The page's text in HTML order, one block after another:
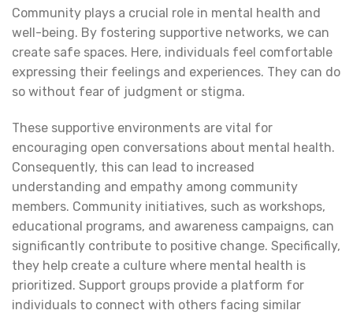
Community plays a crucial role in mental health and
well-being. By fostering supportive networks, we can
create safe spaces. Here, individuals feel comfortable
expressing their feelings and experiences. They can do
so without fear of judgment or stigma.
These supportive environments are vital for
encouraging open conversations about mental health.
Consequently, this can lead to increased
understanding and empathy among community
members. Community initiatives, such as workshops,
educational programs, and awareness campaigns, can
significantly contribute to positive change. Specifically,
they help create a culture where mental health is
prioritized. Support groups provide a platform for
individuals to connect with others facing similar